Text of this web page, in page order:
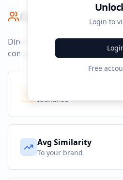
Login to
Free
Competitor
Direct competitors and their
compared to
Identified
Avg Similarity
To your brand